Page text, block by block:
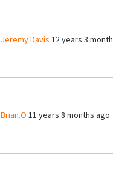
Jeremy Davis 12 years 3
Brian.O 11 years 8 months ago